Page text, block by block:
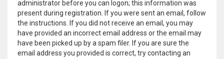
administrator before you can logon; this information was
present during registration. If you were sent an email, follow
the instructions. If you did not receive an email, you may
have provided an incorrect email address or the email may
have been picked up by a spam filer. If you are sure the
email address you provided is correct, try contacting an